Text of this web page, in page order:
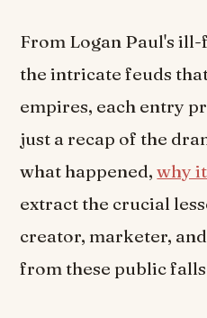
From Logan Paul's
the intricate feuds
empires, each entry
just a recap of the
what happened,why it
extract the crucial
creator, marketer,
from these public